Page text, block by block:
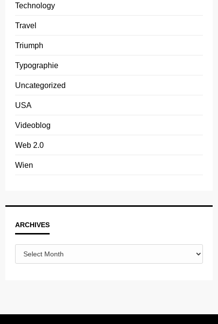
Technology
Travel
Triumph
Typographie
Uncategorized
USA
Videoblog
Web 2.0
Wien
ARCHIVES